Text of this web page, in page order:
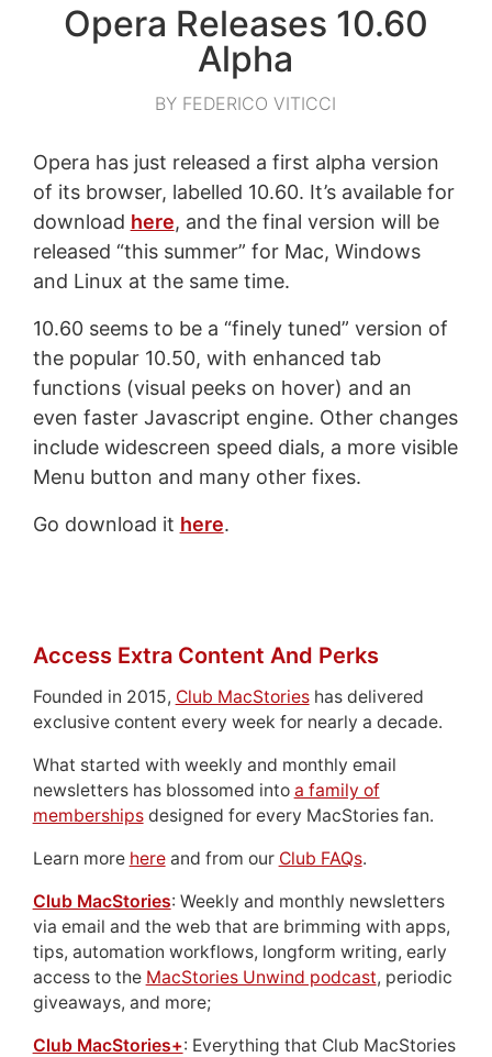
Opera Releases 10.60
Alpha
BY FEDERICO VITICCI
Opera has just released a first alpha version
of its browser, labelled 10.60. It’s available for
download here, and the final version will be
released “this summer” for Mac, Windows
and Linux at the same time.
10.60 seems to be a “finely tuned” version of
the popular 10.50, with enhanced tab
functions (visual peeks on hover) and an
even faster Javascript engine. Other changes
include widescreen speed dials, a more visible
Menu button and many other fixes.
Go download it here.
Access Extra Content And Perks
Founded in 2015, Club MacStorieshas delivered
exclusive content every week for nearly a decade.
What started with weekly and monthly email
newsletters has blossomed into a family of
membershipsdesigned for every MacStories fan.
Learn more hereand from our Club FAQs.
Club MacStories: Weekly and monthly newsletters
via email and the web that are brimming with apps,
tips, automation workflows, longform writing, early
access to the MacStories Unwind podcast, periodic
giveaways, and more;
Club MacStories+: Everything that Club MacStories